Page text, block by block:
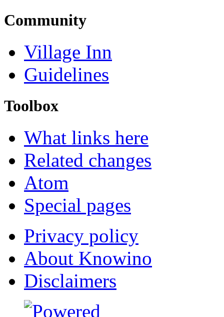
Community
Village Inn
Guidelines
Toolbox
What links here
Related changes
Atom
Special pages
Privacy policy
About Knowino
Disclaimers